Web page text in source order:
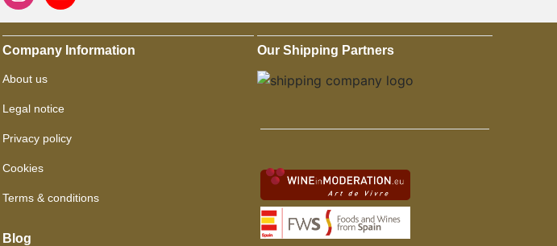
Company Information
About us
Legal notice
Privacy policy
Cookies
Terms & conditions
Blog
Our Shipping Partners